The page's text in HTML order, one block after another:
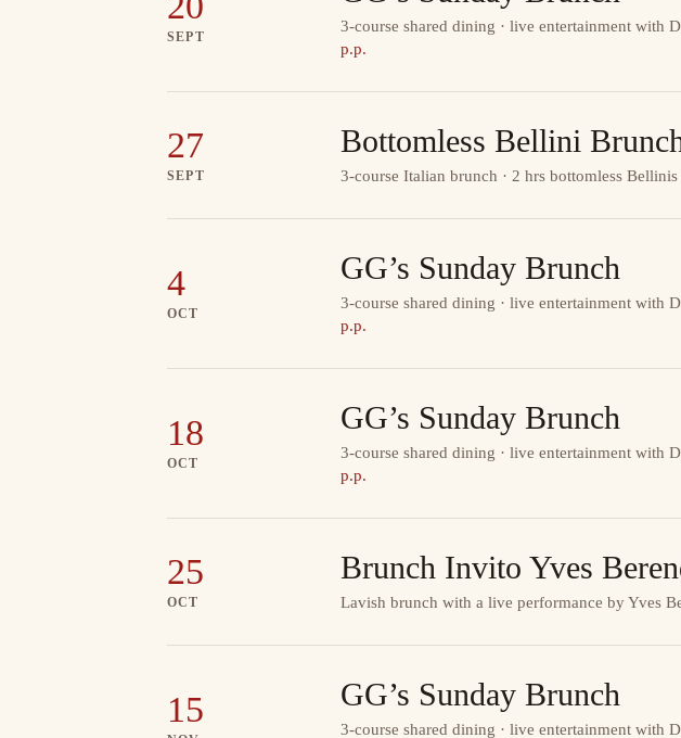
SEPT
3-course shared dining · live entertainment with
p.p.
27
SEPT
Bottomless Bellini
3-course Italian brunch · 2 hrs bottomless Bellinis
4
OCT
GG’s Sunday Brunch
3-course shared dining · live entertainment with
p.p.
18
OCT
GG’s Sunday Brunch
3-course shared dining · live entertainment with
p.p.
25
OCT
Brunch Invito Yves
Lavish brunch with a live performance by Yves
15 GG’s Sunday Brunch
3-course shared dining · live entertainment with